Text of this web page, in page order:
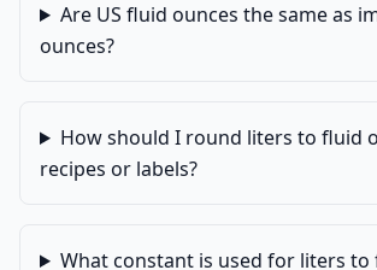
Are US fluid ounces the same as
ounces?
How should I round liters to fluid
recipes or labels?
What constant is used for liters to